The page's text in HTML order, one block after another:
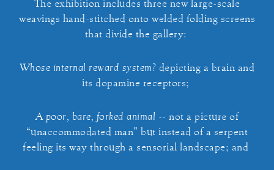
The exhibition includes three new large-scale
weavings hand-stitched onto welded folding screens
that divide the gallery:
Whose internal reward system? depicting a brain and
its dopamine receptors;
A poor, bare, forked animal -- not a picture of
“unaccommodated man” but instead of a serpent
feeling its way through a sensorial landscape; and